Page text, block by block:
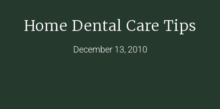
Home Dental Care Tips
December 13, 2010